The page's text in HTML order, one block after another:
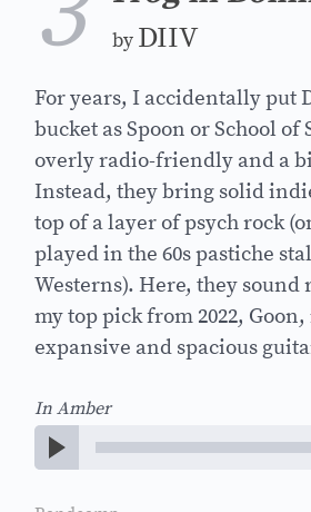
by DIIV
For years, I accidentally put
bucket as Spoon or School of
overly radio-friendly and a
Instead, they bring solid
top of a layer of psych rock
played in the 60s pastiche
Westerns). Here, they
my top pick from 2022,
expansive and spacious
In Amber